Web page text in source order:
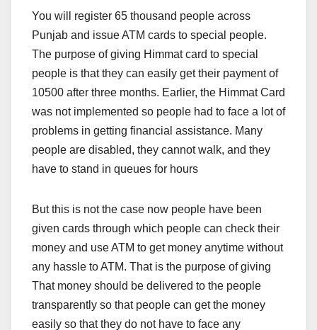
You will register 65 thousand people across
Punjab and issue ATM cards to special people.
The purpose of giving Himmat card to special
people is that they can easily get their payment of
10500 after three months. Earlier, the Himmat Card
was not implemented so people had to face a lot of
problems in getting financial assistance. Many
people are disabled, they cannot walk, and they
have to stand in queues for hours
But this is not the case now people have been
given cards through which people can check their
money and use ATM to get money anytime without
any hassle to ATM. That is the purpose of giving
That money should be delivered to the people
transparently so that people can get the money
easily so that they do not have to face any